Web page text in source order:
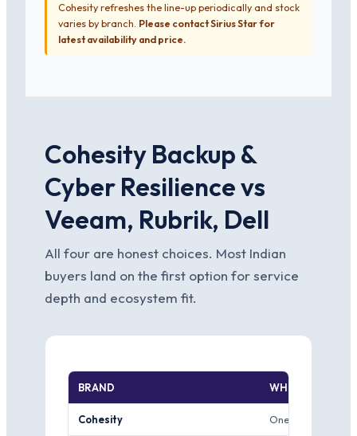
Cohesity refreshes the line-up periodically and stock
varies by branch. Please contact Sirius Star for
latest availability and price.
Cohesity Backup &
Cyber Resilience vs
Veeam, Rubrik, Dell
All four are honest choices. Most Indian
buyers land on the first option for service
depth and ecosystem fit.
BRAND WHERE IT WINS
Cohesity One scale-out